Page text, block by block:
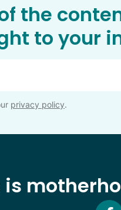
the
to your
privacy policy.
is